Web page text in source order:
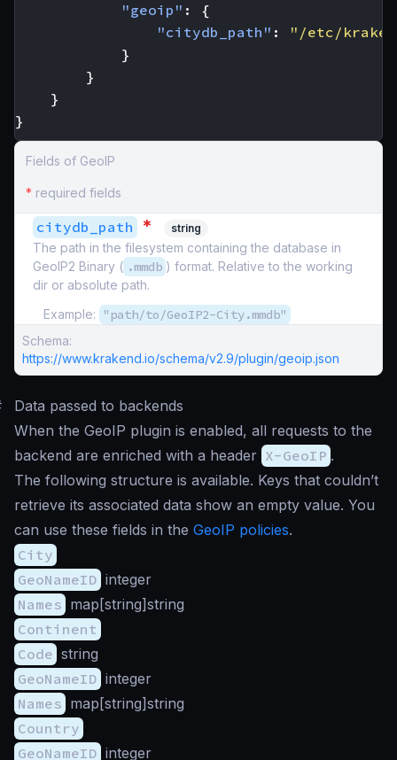
"geoip" :
{
"citydb_path" :
"/etc/
}
}
}
}
Fields of GeoIP
* required fields
citydb_path * string
The path in the filesystem containing the database in
GeoIP2 Binary ( .mmdb ) format. Relative to the working
dir or absolute path.
Example:
"path/to/GeoIP2-City.mmdb"
Schema:
https://www.krakend.io/schema/v2.9/plugin/geoip.json
Data passed to backends
When the GeoIP plugin is enabled, all requests to the
backend are enriched with a header X-GeoIP .
The following structure is available. Keys that couldn’t
retrieve its associated data show an empty value. You
can use these fields in the GeoIP policies.
City
GeoNameID integer
Names map[string]string
Continent
Code string
GeoNameID integer
Names map[string]string
Country
GeoNameID integer